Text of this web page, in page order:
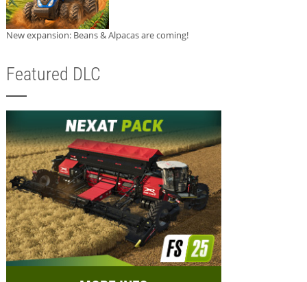
New expansion: Beans & Alpacas are coming!
Featured DLC